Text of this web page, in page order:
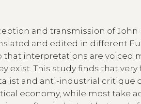
and transmission of John
and edited in different
interpretations are voiced
exist. This study finds that
and anti-industrial critique
economy, while most take